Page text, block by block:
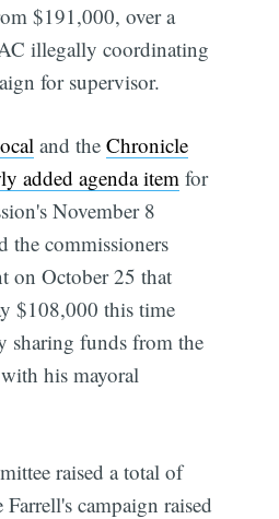
$191,000, over a
illegally coordinating
for supervisor.
and theChronicle
added agenda itemfor
November 8
the commissioners
on October 25 that
$108,000 this time
sharing funds from the
his mayoral
raised a total of
campaign raised